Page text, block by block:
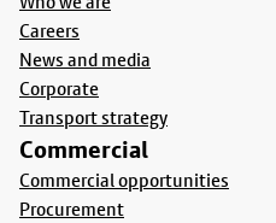
Careers
News and media
Corporate
Transport strategy
Commercial
Commercial opportunities
Procurement